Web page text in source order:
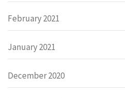
February 2021
January 2021
December 2020